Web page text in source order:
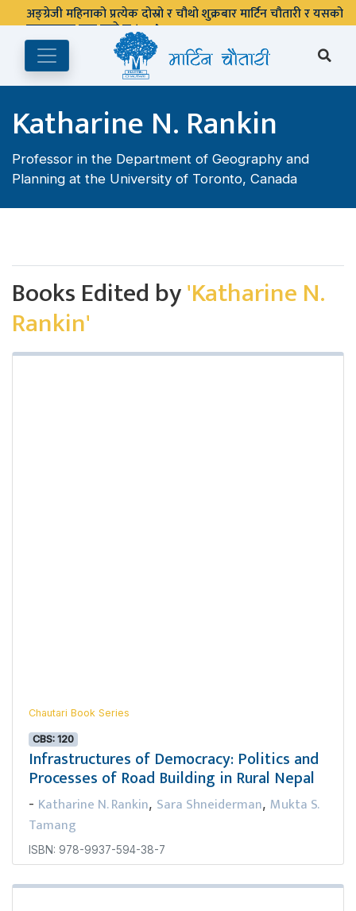
अङ्ग्रेजी महिनाको प्रत्येक दोस्रो र चौथो शुक्रबार मार्टिन चौतारी र यसको
पुस्तकालय बन्द रहने छ ।
Katharine N. Rankin
Professor in the Department of Geography and
Planning at the University of Toronto, Canada
Books Edited by'Katharine N.
Rankin'
Chautari Book Series
CBS: 120
Infrastructures of Democracy: Politics and
Processes of Road Building in Rural Nepal
- Katharine N. Rankin, Sara Shneiderman, Mukta S.
Tamang
ISBN: 978-9937-594-38-7